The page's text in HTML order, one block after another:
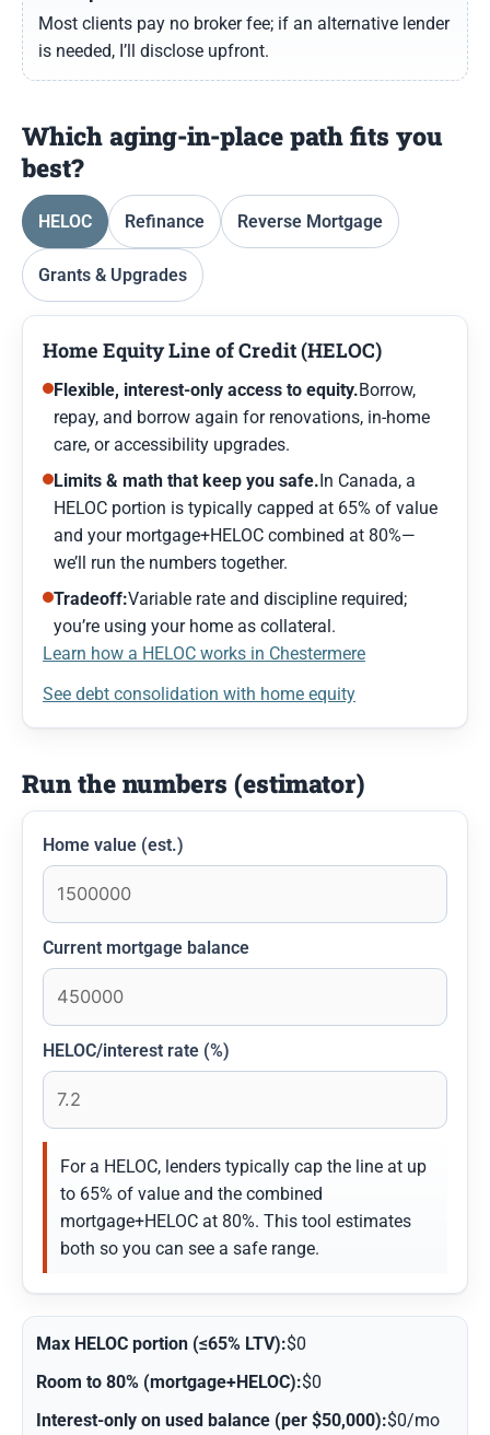
Most clients pay no broker fee; if an alternative lender
is needed, I’ll disclose upfront.
Which aging-in-place path fits you
best?
HELOC Refinance Reverse Mortgage
Grants & Upgrades
Home Equity Line of Credit (HELOC)
Flexible, interest-only access to equity.Borrow,
repay, and borrow again for renovations, in-home
care, or accessibility upgrades.
Limits & math that keep you safe.In Canada, a
HELOC portion is typically capped at 65% of value
and your mortgage+HELOC combined at 80%—
we’ll run the numbers together.
Tradeoff:Variable rate and discipline required;
you’re using your home as collateral.
Learn how a HELOC works in Chestermere
See debt consolidation with home equity
Run the numbers (estimator)
Home value (est.)
Current mortgage balance
HELOC/interest rate (%)
For a HELOC, lenders typically cap the line at up
to 65% of value and the combined
mortgage+HELOC at 80%. This tool estimates
both so you can see a safe range.
Max HELOC portion (≤65% LTV):$0
Room to 80% (mortgage+HELOC):$0
Interest-only on used balance (per $50,000):$0/mo